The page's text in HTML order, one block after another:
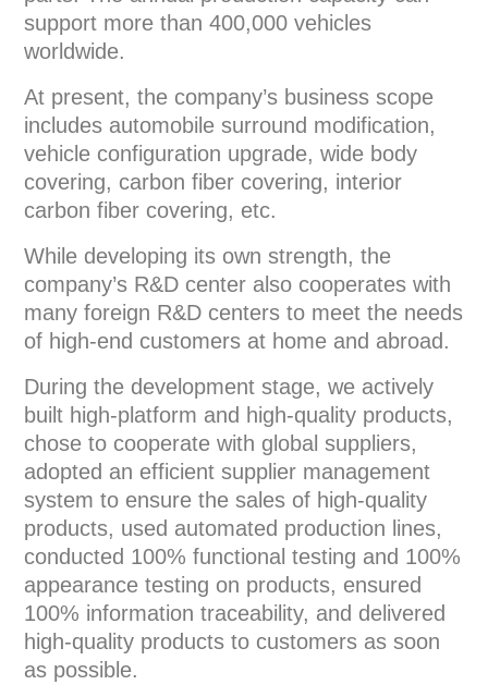
support more than 400,000 vehicles
worldwide.
At present, the company’s business scope
includes automobile surround modification,
vehicle configuration upgrade, wide body
covering, carbon fiber covering, interior
carbon fiber covering, etc.
While developing its own strength, the
company’s R&D center also cooperates with
many foreign R&D centers to meet the needs
of high-end customers at home and abroad.
During the development stage, we actively
built high-platform and high-quality products,
chose to cooperate with global suppliers,
adopted an efficient supplier management
system to ensure the sales of high-quality
products, used automated production lines,
conducted 100% functional testing and 100%
appearance testing on products, ensured
100% information traceability, and delivered
high-quality products to customers as soon
as possible.